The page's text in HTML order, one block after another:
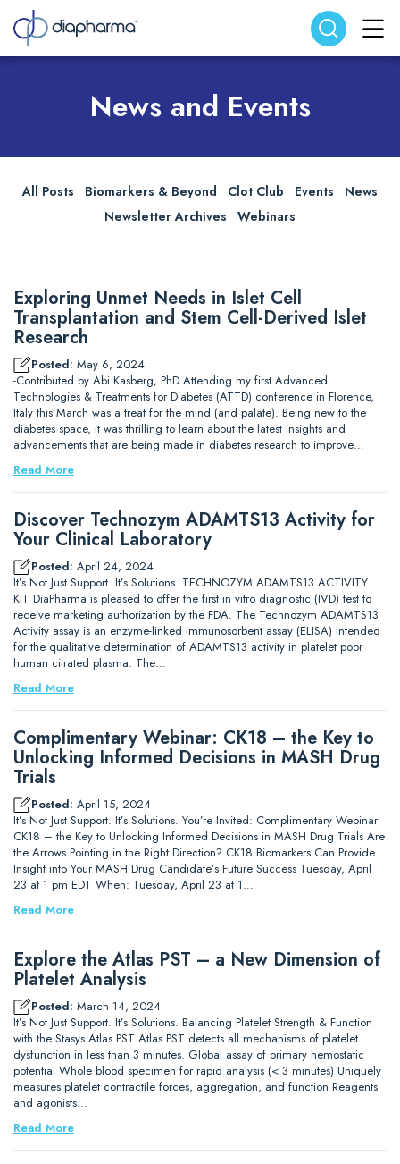
Search website Search
News and Events
All Posts Biomarkers & Beyond Clot Club Events
News
Newsletter Archives
Webinars
Exploring Unmet Needs in Islet Cell
Transplantation and Stem Cell-Derived Islet
Research
Posted: May 6, 2024
-Contributed by Abi Kasberg, PhD Attending my first Advanced
Technologies & Treatments for Diabetes (ATTD) conference in Florence,
Italy this March was a treat for the mind (and palate). Being new to the
diabetes space, it was thrilling to learn about the latest insights and
advancements that are being made in diabetes research to improve…
Read More
Discover Technozym ADAMTS13 Activity for
Your Clinical Laboratory
Posted: April 24, 2024
It’s Not Just Support. It’s Solutions. TECHNOZYM ADAMTS13 ACTIVITY
KIT DiaPharma is pleased to offer the first in vitro diagnostic (IVD) test to
receive marketing authorization by the FDA. The Technozym ADAMTS13
Activity assay is an enzyme-linked immunosorbent assay (ELISA) intended
for the qualitative determination of ADAMTS13 activity in platelet poor
human citrated plasma. The…
Read More
Complimentary Webinar: CK18 – the Key to
Unlocking Informed Decisions in MASH Drug
Trials
Posted: April 15, 2024
It’s Not Just Support. It’s Solutions. You’re Invited: Complimentary Webinar
CK18 – the Key to Unlocking Informed Decisions in MASH Drug Trials Are
the Arrows Pointing in the Right Direction? CK18 Biomarkers Can Provide
Insight into Your MASH Drug Candidate’s Future Success Tuesday, April
23 at 1 pm EDT When: Tuesday, April 23 at 1…
Read More
Explore the Atlas PST – a New Dimension of
Platelet Analysis
Posted: March 14, 2024
It’s Not Just Support. It’s Solutions. Balancing Platelet Strength & Function
with the Stasys Atlas PST Atlas PST detects all mechanisms of platelet
dysfunction in less than 3 minutes. Global assay of primary hemostatic
potential Whole blood specimen for rapid analysis (< 3 minutes) Uniquely
measures platelet contractile forces, aggregation, and function Reagents
and agonists…
Read More